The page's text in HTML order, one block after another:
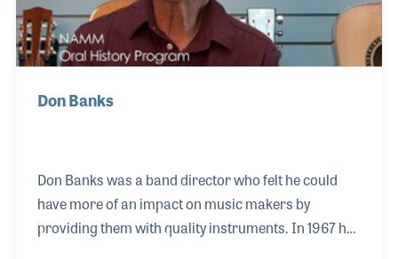
Don Banks
Don Banks was a band director who felt he could
have more of an impact on music makers by
providing them with quality instruments. In 1967 he